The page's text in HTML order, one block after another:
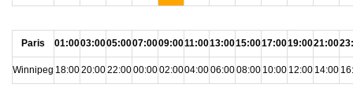
Paris 01:0003:0005:0007:0009:0011:0013:0015:0017:0019:0021:00
Winnipeg 18:0020:0022:0000:0002:0004:0006:0008:00 10:00 12:00 14:00